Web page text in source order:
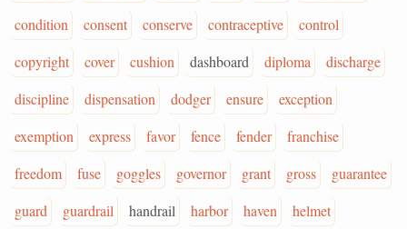
condition
consent conserve contraceptive
control
copyright
cover cushion dashboard diploma
discharge
discipline
dispensation dodger ensure
exception
exemption
express favor fence fender
franchise
freedom
fuse goggles governor grant gross
guarantee
guard
guardrail handrail harbor haven
helmet